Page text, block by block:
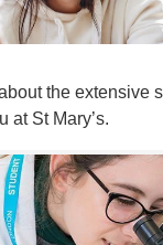
the extensive
at St Mary’s.